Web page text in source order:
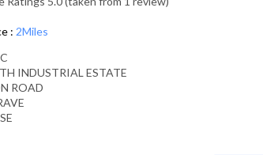
: 2Miles
INDUSTRIAL ESTATE
ROAD